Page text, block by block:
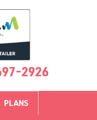
2926
PLANS